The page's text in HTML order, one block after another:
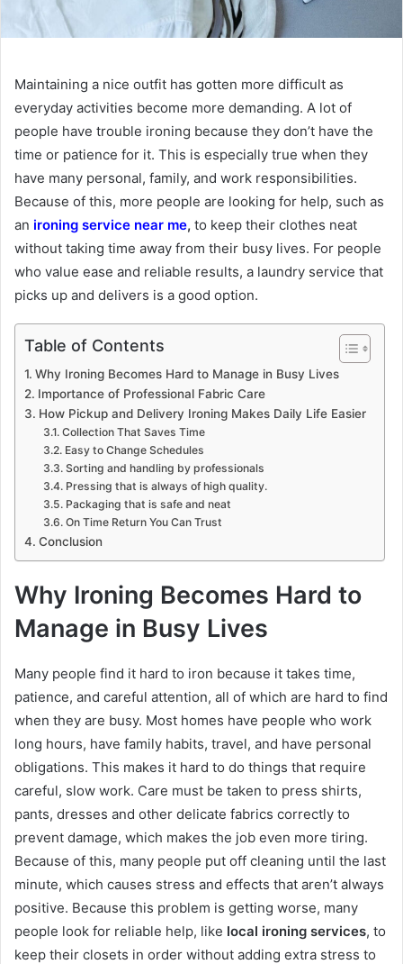
Maintaining a nice outfit has gotten more difficult as
everyday activities become more demanding. A lot of
people have trouble ironing because they don’t have the
time or patience for it. This is especially true when they
have many personal, family, and work responsibilities.
Because of this, more people are looking for help, such as
an ironing service near me, to keep their clothes neat
without taking time away from their busy lives. For people
who value ease and reliable results, a laundry service that
picks up and delivers is a good option.
Table of Contents
Why Ironing Becomes Hard to Manage in Busy Lives
Importance of Professional Fabric Care
How Pickup and Delivery Ironing Makes Daily Life Easier
Collection That Saves Time
Easy to Change Schedules
Sorting and handling by professionals
Pressing that is always of high quality.
Packaging that is safe and neat
On Time Return You Can Trust
Conclusion
Why Ironing Becomes Hard to
Manage in Busy Lives
Many people find it hard to iron because it takes time,
patience, and careful attention, all of which are hard to find
when they are busy. Most homes have people who work
long hours, have family habits, travel, and have personal
obligations. This makes it hard to do things that require
careful, slow work. Care must be taken to press shirts,
pants, dresses and other delicate fabrics correctly to
prevent damage, which makes the job even more tiring.
Because of this, many people put off cleaning until the last
minute, which causes stress and effects that aren’t always
positive. Because this problem is getting worse, many
people look for reliable help, like local ironing services, to
keep their closets in order without adding extra stress to